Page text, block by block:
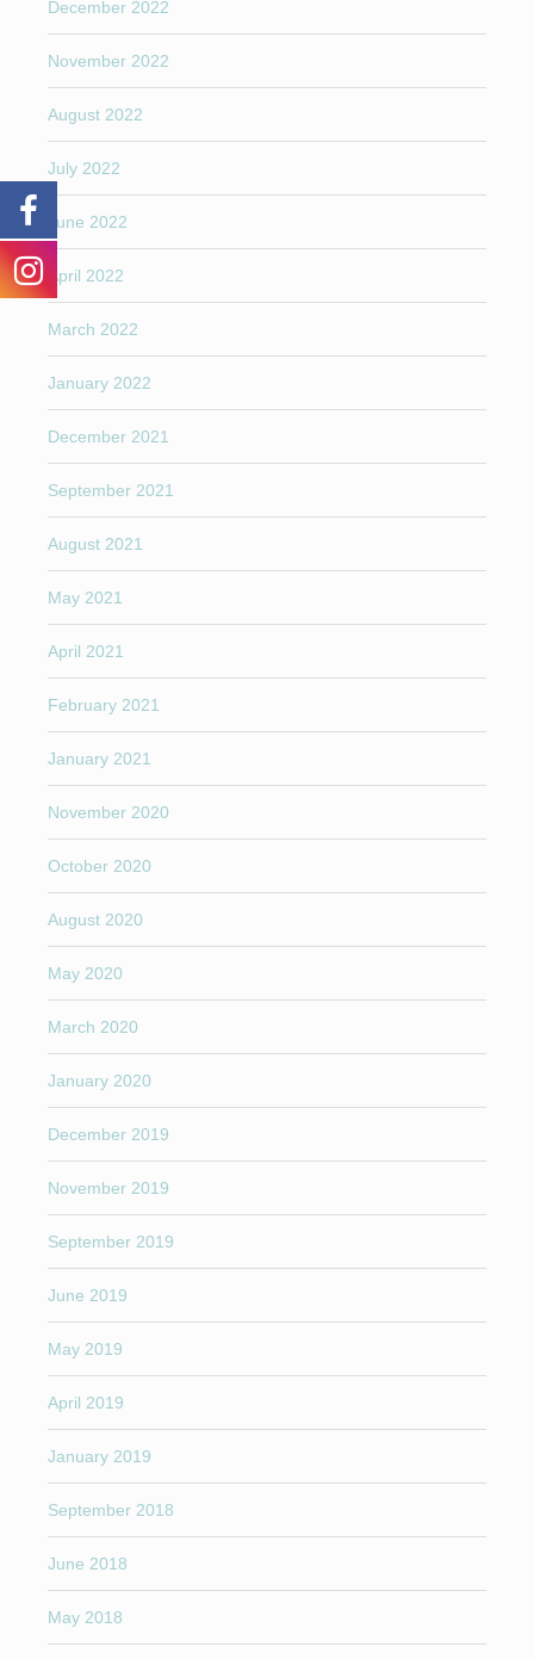
December 2022
November 2022
August 2022
July 2022
June 2022
April 2022
March 2022
January 2022
December 2021
September 2021
August 2021
May 2021
April 2021
February 2021
January 2021
November 2020
October 2020
August 2020
May 2020
March 2020
January 2020
December 2019
November 2019
September 2019
June 2019
May 2019
April 2019
January 2019
September 2018
June 2018
May 2018